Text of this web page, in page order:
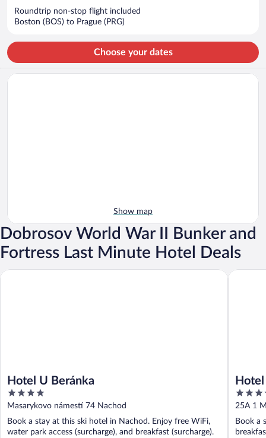
Roundtrip non-stop flight included
Boston (BOS) to Prague (PRG)
Choose your dates
Show map
Dobrosov World War II Bunker and
Fortress Last Minute Hotel Deals
Hotel U Beránka
4
out
of
5
Masarykovo námestí 74 Nachod
Book a stay at this ski hotel in Nachod. Enjoy free WiFi,
water park access (surcharge), and breakfast (surcharge).
Hotel U Beránka
4
out
of
5
25A 1
Book a
Hotel